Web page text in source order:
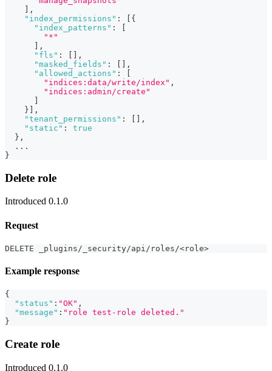
,
"index_permissions" :
{
"index_patterns" :
"*"
,
"fls" :
,
"masked_fields" :
,
"allowed_actions" :
"indices:data/write/index" ,
"indices:admin/create"
}
,
"tenant_permissions" :
,
"static" :
true
} ,
  ...
}
Delete role
Introduced 0.1.0
Request
DELETE _plugins/_security/api/roles/<role>
Example response
{
"status" : "OK" ,
"message" : "role test-role deleted."
}
Create role
Introduced 0.1.0